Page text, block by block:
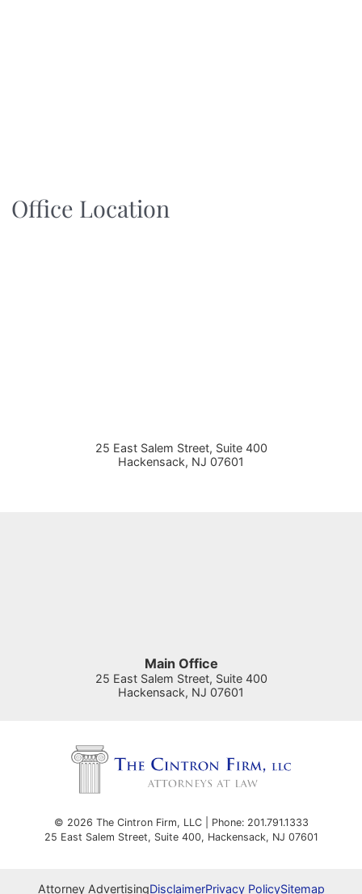
Office Location
25 East Salem Street, Suite 400
Hackensack, NJ 07601
Main Office
25 East Salem Street, Suite 400
Hackensack, NJ 07601
© 2026 The Cintron Firm, LLC | Phone: 201.791.1333
25 East Salem Street, Suite 400, Hackensack, NJ 07601
Attorney AdvertisingDisclaimerPrivacy PolicySitemap